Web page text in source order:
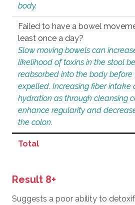
body.
Failed to have a bowel
least once a day?
Slow moving bowels can
likelihood of toxins in the stool
reabsorbed into the body before
expelled. Increasing fiber intake
hydration as through cleansing
enhance regularity and
the colon.
Total
Result 8+
Suggests a poor ability to